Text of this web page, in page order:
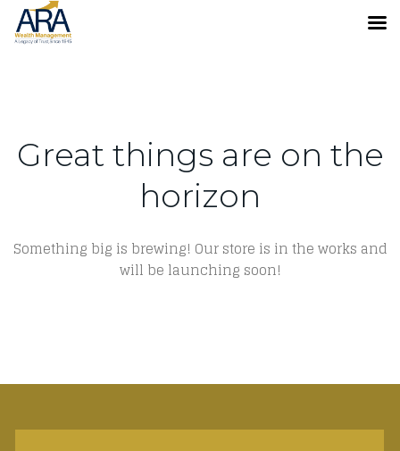
Great things are on the
horizon
Something big is brewing! Our store is in the works and
will be launching soon!